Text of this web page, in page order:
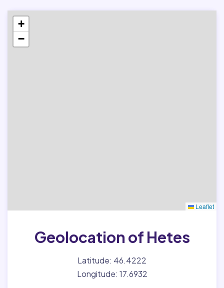
+
−
Leaflet
Geolocation of Hetes
Latitude: 46.4222
Longitude: 17.6932